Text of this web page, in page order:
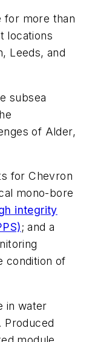
for more than
locations
Leeds, and
subsea
of Alder,
for Chevron
mono-bore
integrity
; and a
condition of
in water
Produced